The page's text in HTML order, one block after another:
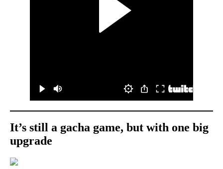
It’s still a gacha game, but with one big
upgrade